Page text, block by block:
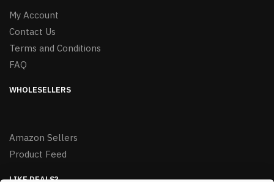
My Account
Contact Us
Terms and Conditions
FAQ
WHOLESELLERS
Amazon Sellers
Product Feed
LIKE DEALS?